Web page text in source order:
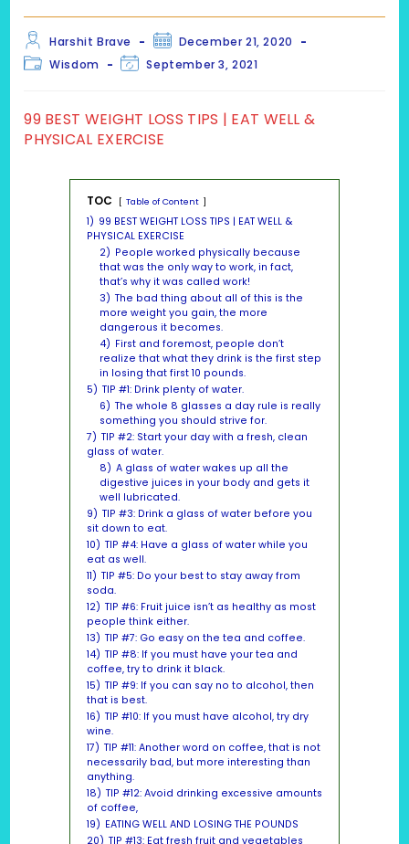
Post
author:
Harshit Brave
Post
published:
December 21, 2020
PostWisdom
PostSeptember 3, 2021
99 BEST WEIGHT LOSS TIPS | EAT WELL &
PHYSICAL EXERCISE
TOC Table of Content
1) 99 BEST WEIGHT LOSS TIPS | EAT WELL &
PHYSICAL EXERCISE
2) People worked physically because
that was the only way to work, in fact,
that’s why it was called work!
3) The bad thing about all of this is the
more weight you gain, the more
dangerous it becomes.
4) First and foremost, people don’t
realize that what they drink is the first step
in losing that first 10 pounds.
5) TIP #1: Drink plenty of water.
6) The whole 8 glasses a day rule is really
something you should strive for.
7) TIP #2: Start your day with a fresh, clean
glass of water.
8) A glass of water wakes up all the
digestive juices in your body and gets it
well lubricated.
9) TIP #3: Drink a glass of water before you
sit down to eat.
10) TIP #4: Have a glass of water while you
eat as well.
11) TIP #5: Do your best to stay away from
soda.
12) TIP #6: Fruit juice isn’t as healthy as most
people think either.
13) TIP #7: Go easy on the tea and coffee.
14) TIP #8: If you must have your tea and
coffee, try to drink it black.
15) TIP #9: If you can say no to alcohol, then
that is best.
16) TIP #10: If you must have alcohol, try dry
wine.
17) TIP #11: Another word on coffee, that is not
necessarily bad, but more interesting than
anything.
18) TIP #12: Avoid drinking excessive amounts
of coffee,
19) EATING WELL AND LOSING THE POUNDS
20) TIP #13: Eat fresh fruit and vegetables